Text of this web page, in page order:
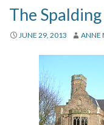
Links
The
JUNE 29, 2013 ANNE